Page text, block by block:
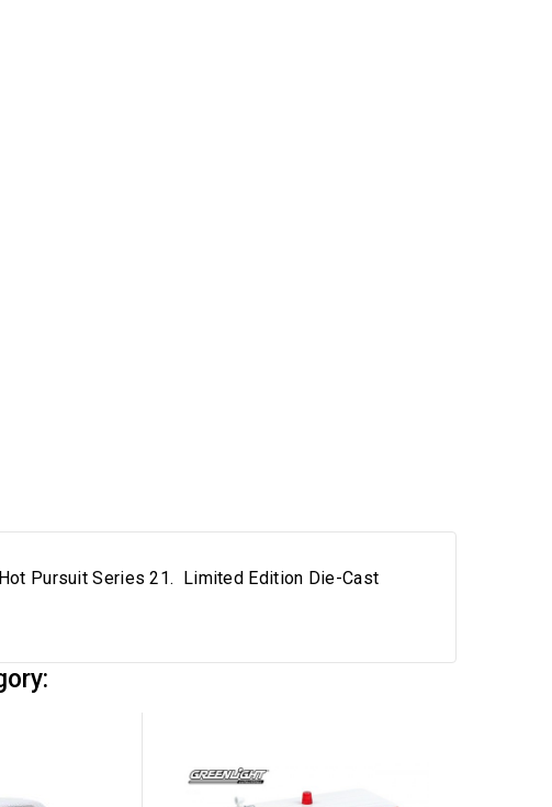
Pursuit Series 21. Limited Edition Die-Cast